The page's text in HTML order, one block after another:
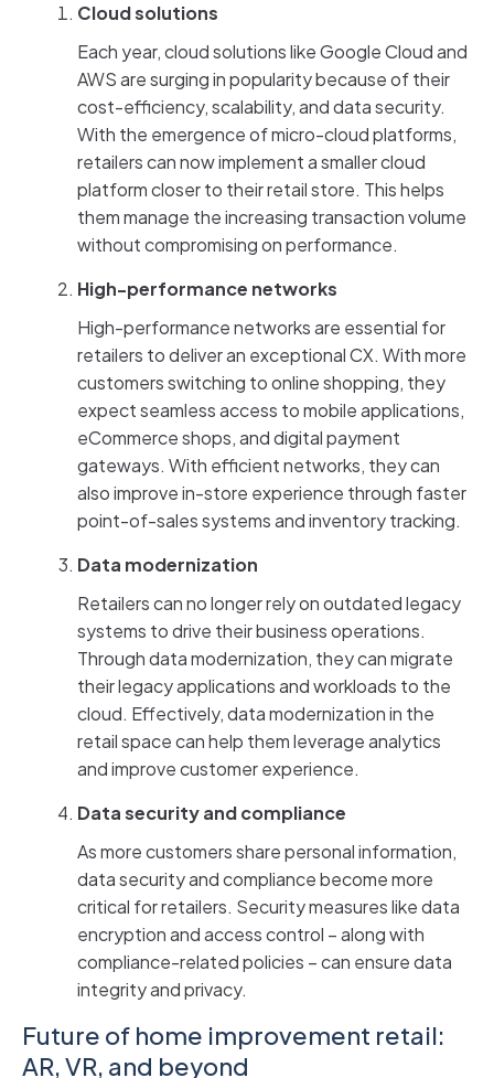
Cloud solutions
Each year, cloud solutions like Google Cloud and
AWS are surging in popularity because of their
cost-efficiency, scalability, and data security.
With the emergence of micro-cloud platforms,
retailers can now implement a smaller cloud
platform closer to their retail store. This helps
them manage the increasing transaction volume
without compromising on performance.
High-performance networks
High-performance networks are essential for
retailers to deliver an exceptional CX. With more
customers switching to online shopping, they
expect seamless access to mobile applications,
eCommerce shops, and digital payment
gateways. With efficient networks, they can
also improve in-store experience through faster
point-of-sales systems and inventory tracking.
Data modernization
Retailers can no longer rely on outdated legacy
systems to drive their business operations.
Through data modernization, they can migrate
their legacy applications and workloads to the
cloud. Effectively, data modernization in the
retail space can help them leverage analytics
and improve customer experience.
Data security and compliance
As more customers share personal information,
data security and compliance become more
critical for retailers. Security measures like data
encryption and access control – along with
compliance-related policies – can ensure data
integrity and privacy.
Future of home improvement retail:
AR, VR, and beyond